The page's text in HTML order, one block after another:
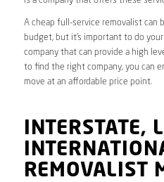
A cheap full-service removalist can
budget, but it’s important to do
company that can provide a high
to find the right company, you can
move at an affordable price point.
INTERSTATE,
REMOVALIST